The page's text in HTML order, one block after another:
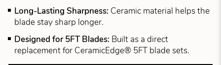
Long-Lasting Sharpness: Ceramic material helps the
blade stay sharp longer.
Designed for 5FT Blades: Built as a direct
replacement for CeramicEdge® 5FT blade sets.